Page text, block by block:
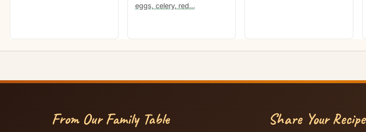
eggs, celery, red…
From Our Family Table Share Your Recipe